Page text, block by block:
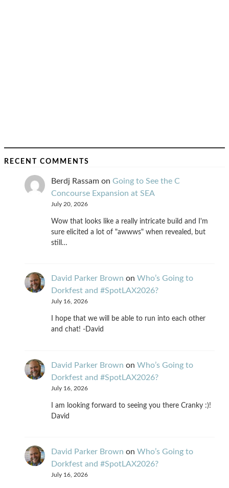
RECENT COMMENTS
Berdj Rassam on Going to See the C
Concourse Expansion at SEA
July 20, 2026
Wow that looks like a really intricate build and I'm
sure elicited a lot of "awwws" when revealed, but
still…
David Parker Brown on Who’s Going to
Dorkfest and #SpotLAX2026?
July 16, 2026
I hope that we will be able to run into each other
and chat! -David
David Parker Brown on Who’s Going to
Dorkfest and #SpotLAX2026?
July 16, 2026
I am looking forward to seeing you there Cranky :)!
David
David Parker Brown on Who’s Going to
Dorkfest and #SpotLAX2026?
July 16, 2026